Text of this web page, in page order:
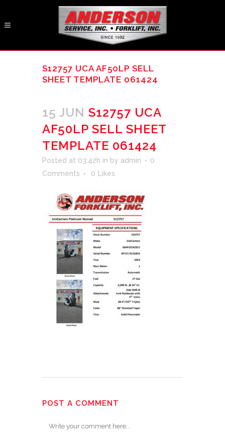
S12757 UCA AF50LP SELL
SHEET TEMPLATE 061424
15 JUN S12757 UCA
AF50LP SELL SHEET
TEMPLATE 061424
Posted at 03:42h in by admin
0
Comments
0 Likes
POST A COMMENT